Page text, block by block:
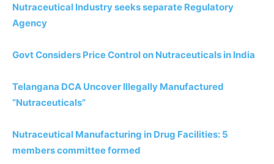
Nutraceutical Industry seeks separate Regulatory
Agency
Govt Considers Price Control on Nutraceuticals in India
Telangana DCA Uncover Illegally Manufactured
“Nutraceuticals”
Nutraceutical Manufacturing in Drug Facilities: 5
members committee formed